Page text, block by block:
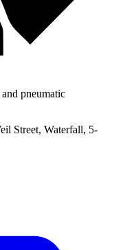
pneumatic
Street, Waterfall, 5-